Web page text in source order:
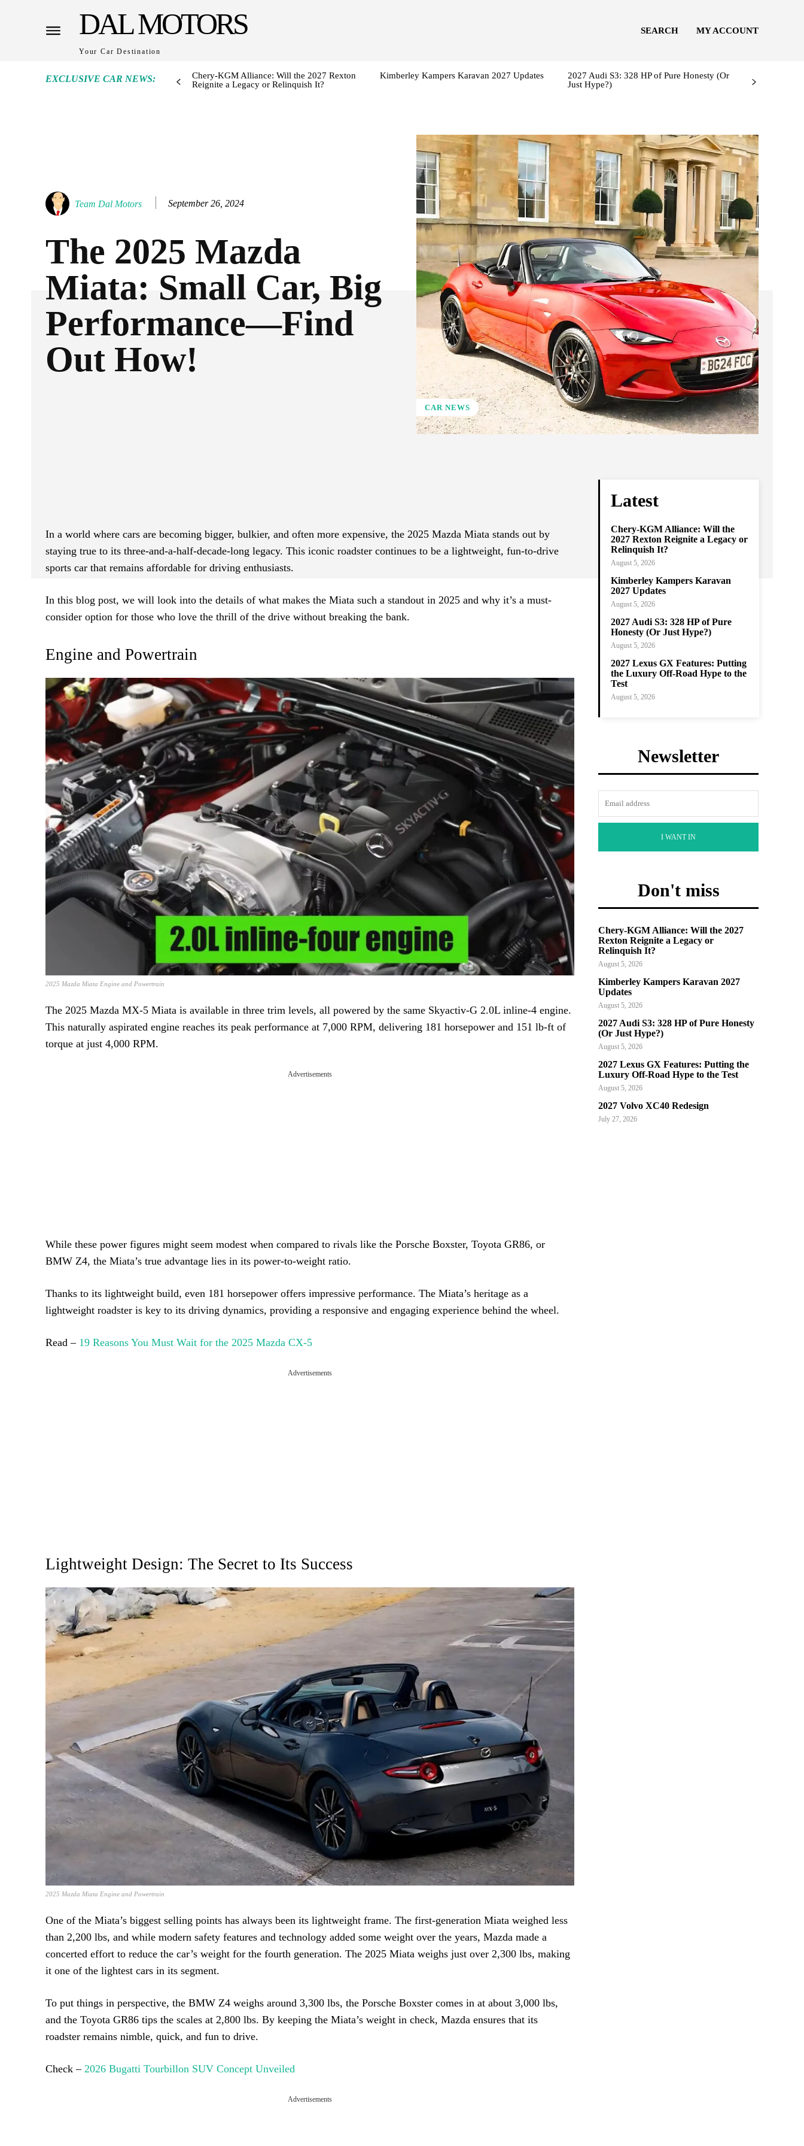
DAL MOTORS
Your Car Destination
SEARCH MY ACCOUNT
EXCLUSIVE CAR NEWS:
Chery-KGM Alliance: Will the 2027 Rexton
Reignite a Legacy or Relinquish It?
Kimberley Kampers Karavan 2027 Updates
2027 Audi S3: 328 HP of Pure Honesty (Or
Just Hype?)
Team Dal Motors September 26, 2024
The 2025 Mazda
Miata: Small Car, Big
Performance—Find
Out How!
CAR NEWS
In a world where cars are becoming bigger, bulkier, and often more expensive, the 2025 Mazda Miata stands out by
staying true to its three-and-a-half-decade-long legacy. This iconic roadster continues to be a lightweight, fun-to-drive
sports car that remains affordable for driving enthusiasts.
In this blog post, we will look into the details of what makes the Miata such a standout in 2025 and why it’s a must-
consider option for those who love the thrill of the drive without breaking the bank.
Engine and Powertrain
2025 Mazda Miata Engine and Powertrain
The 2025 Mazda MX-5 Miata is available in three trim levels, all powered by the same Skyactiv-G 2.0L inline-4 engine.
This naturally aspirated engine reaches its peak performance at 7,000 RPM, delivering 181 horsepower and 151 lb-ft of
torque at just 4,000 RPM.
Advertisements
While these power figures might seem modest when compared to rivals like the Porsche Boxster, Toyota GR86, or
BMW Z4, the Miata’s true advantage lies in its power-to-weight ratio.
Thanks to its lightweight build, even 181 horsepower offers impressive performance. The Miata’s heritage as a
lightweight roadster is key to its driving dynamics, providing a responsive and engaging experience behind the wheel.
Read – 19 Reasons You Must Wait for the 2025 Mazda CX-5
Advertisements
Lightweight Design: The Secret to Its Success
2025 Mazda Miata Engine and Powertrain
One of the Miata’s biggest selling points has always been its lightweight frame. The first-generation Miata weighed less
than 2,200 lbs, and while modern safety features and technology added some weight over the years, Mazda made a
concerted effort to reduce the car’s weight for the fourth generation. The 2025 Miata weighs just over 2,300 lbs, making
it one of the lightest cars in its segment.
To put things in perspective, the BMW Z4 weighs around 3,300 lbs, the Porsche Boxster comes in at about 3,000 lbs,
and the Toyota GR86 tips the scales at 2,800 lbs. By keeping the Miata’s weight in check, Mazda ensures that its
roadster remains nimble, quick, and fun to drive.
Check – 2026 Bugatti Tourbillon SUV Concept Unveiled
Advertisements
Latest
Chery-KGM Alliance: Will the
2027 Rexton Reignite a Legacy or
Relinquish It?
August 5, 2026
Kimberley Kampers Karavan
2027 Updates
August 5, 2026
2027 Audi S3: 328 HP of Pure
Honesty (Or Just Hype?)
August 5, 2026
2027 Lexus GX Features: Putting
the Luxury Off-Road Hype to the
Test
August 5, 2026
Newsletter
I WANT IN
Don't miss
Chery-KGM Alliance: Will the 2027
Rexton Reignite a Legacy or
Relinquish It?
August 5, 2026
Kimberley Kampers Karavan 2027
Updates
August 5, 2026
2027 Audi S3: 328 HP of Pure Honesty
(Or Just Hype?)
August 5, 2026
2027 Lexus GX Features: Putting the
Luxury Off-Road Hype to the Test
August 5, 2026
2027 Volvo XC40 Redesign
July 27, 2026